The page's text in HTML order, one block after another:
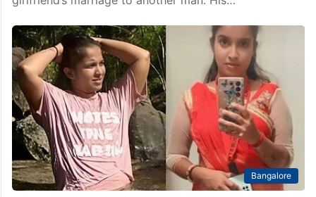
Bangalore